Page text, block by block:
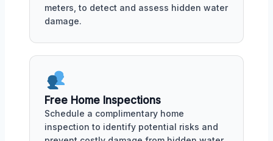
meters, to detect and assess hidden water
damage.
Free Home Inspections
Schedule a complimentary home
inspection to identify potential risks and